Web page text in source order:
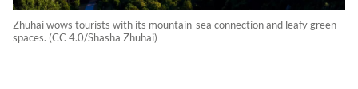
Zhuhai wows tourists with its mountain-sea connection and leafy green
spaces. (CC 4.0/Shasha Zhuhai)